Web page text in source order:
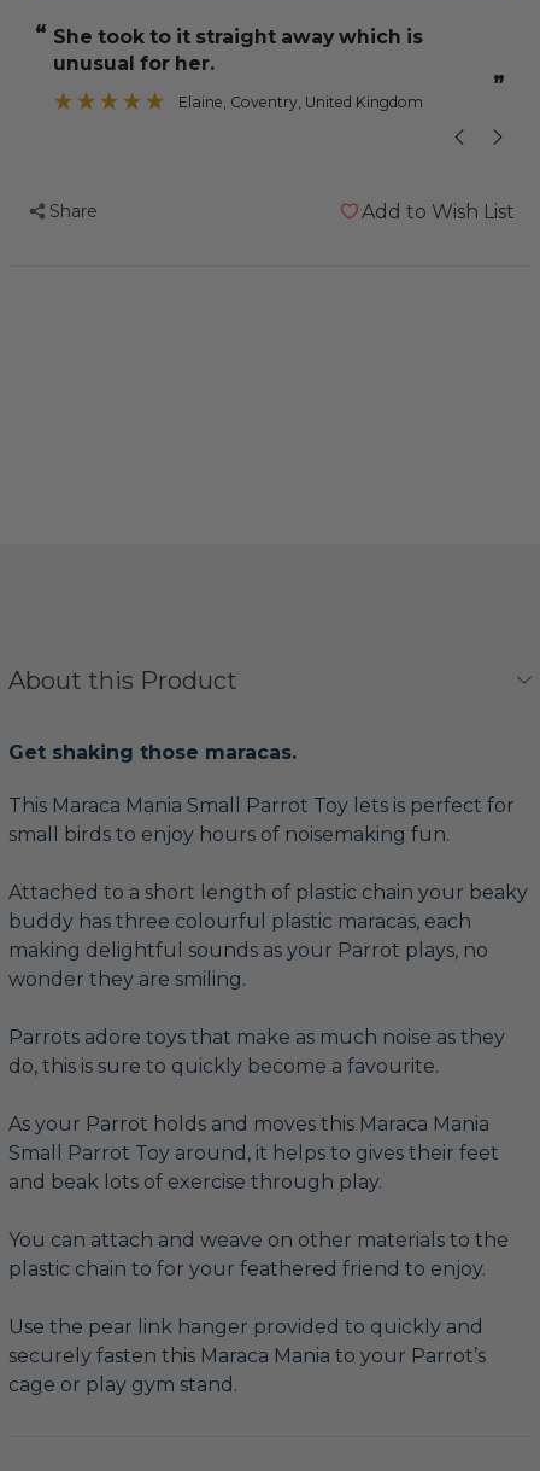
Noise
Making
Small
Noise
Making
Small
“
”
she took to it straight away which is
unusual for her.
Elaine , Coventry, United Kingdom
Share Add to Wish List
About this Product
Get shaking those maracas.
This Maraca Mania Small Parrot Toy lets is perfect for
small birds to enjoy hours of noisemaking fun.
Attached to a short length of plastic chain your beaky
buddy has three colourful plastic maracas, each
making delightful sounds as your Parrot plays, no
wonder they are smiling.
Parrots adore toys that make as much noise as they
do, this is sure to quickly become a favourite.
As your Parrot holds and moves this Maraca Mania
Small Parrot Toy around, it helps to gives their feet
and beak lots of exercise through play.
You can attach and weave on other materials to the
plastic chain to for your feathered friend to enjoy.
Use the pear link hanger provided to quickly and
securely fasten this Maraca Mania to your Parrot’s
cage or play gym stand.